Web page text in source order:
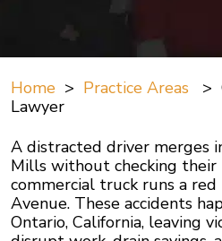
Home > Practice Areas >
Lawyer
A distracted driver merges
Mills without checking their
commercial truck runs a
Avenue. These accidents
Ontario, California, leaving